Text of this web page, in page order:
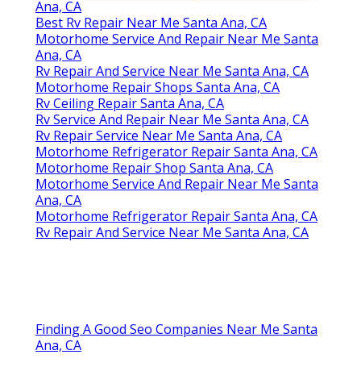
Ana, CA
Best Rv Repair Near Me Santa Ana, CA
Motorhome Service And Repair Near Me Santa
Ana, CA
Rv Repair And Service Near Me Santa Ana, CA
Motorhome Repair Shops Santa Ana, CA
Rv Ceiling Repair Santa Ana, CA
Rv Service And Repair Near Me Santa Ana, CA
Rv Repair Service Near Me Santa Ana, CA
Motorhome Refrigerator Repair Santa Ana, CA
Motorhome Repair Shop Santa Ana, CA
Motorhome Service And Repair Near Me Santa
Ana, CA
Motorhome Refrigerator Repair Santa Ana, CA
Rv Repair And Service Near Me Santa Ana, CA
Finding A Good Seo Companies Near Me Santa
Ana, CA